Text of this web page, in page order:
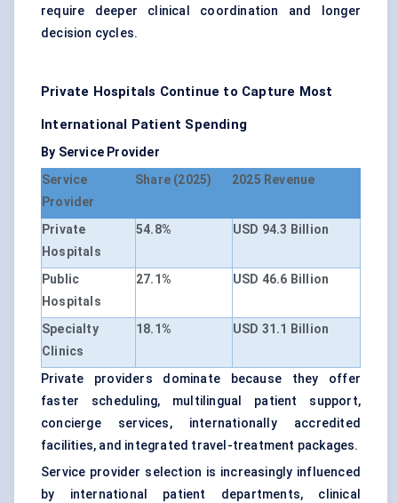
require deeper clinical coordination and longer
decision cycles.
Private Hospitals Continue to Capture Most
International Patient Spending
By Service Provider
Service
Provider
Share (2025) 2025 Revenue
Private
Hospitals
54.8% USD 94.3 Billion
Public
Hospitals
27.1% USD 46.6 Billion
Specialty
Clinics
18.1% USD 31.1 Billion
Private providers dominate because they offer
faster scheduling, multilingual patient support,
concierge services, internationally accredited
facilities, and integrated travel-treatment packages.
Service provider selection is increasingly influenced
by international patient departments, clinical